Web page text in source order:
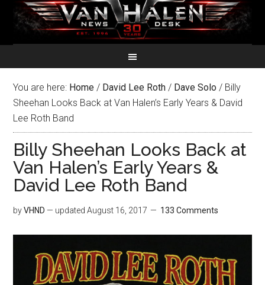
You are here: Home / David Lee Roth / Dave Solo / Billy
Sheehan Looks Back at Van Halen’s Early Years & David
Lee Roth Band
Billy Sheehan Looks Back at
Van Halen’s Early Years &
David Lee Roth Band
byVHND — updatedAugust 16, 2017 133 Comments